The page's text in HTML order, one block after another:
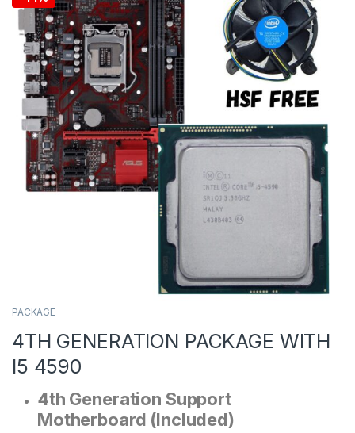
PACKAGE
4TH GENERATION PACKAGE WITH
I5 4590
4th Generation Support
Motherboard (Included)